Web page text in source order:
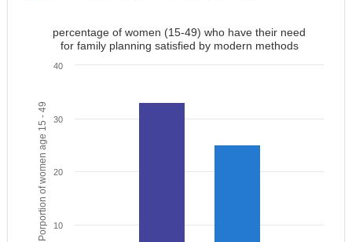
Porportion of women age 15 - 49
percentage of women (15-49) who have their need
for family planning satisfied by modern methods
10
20
30
40